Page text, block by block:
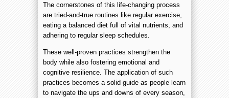
The cornerstones of this life-changing process
are tried-and-true routines like regular exercise,
eating a balanced diet full of vital nutrients, and
adhering to regular sleep schedules.
These well-proven practices strengthen the
body while also fostering emotional and
cognitive resilience. The application of such
practices becomes a solid guide as people learn
to navigate the ups and downs of every season,